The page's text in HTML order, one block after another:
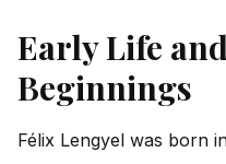
Early Life
Beginnings
Félix Lengyel was born